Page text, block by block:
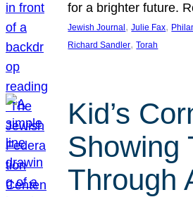
for a brighter future.
Jewish Journal , Julie Fax,
Richard Sandler, Torah
Kid’s
Showing
Through